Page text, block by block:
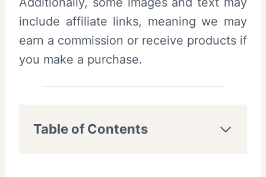
include affiliate links, meaning we may
earn a commission or receive products if
you make a purchase.
Table of Contents